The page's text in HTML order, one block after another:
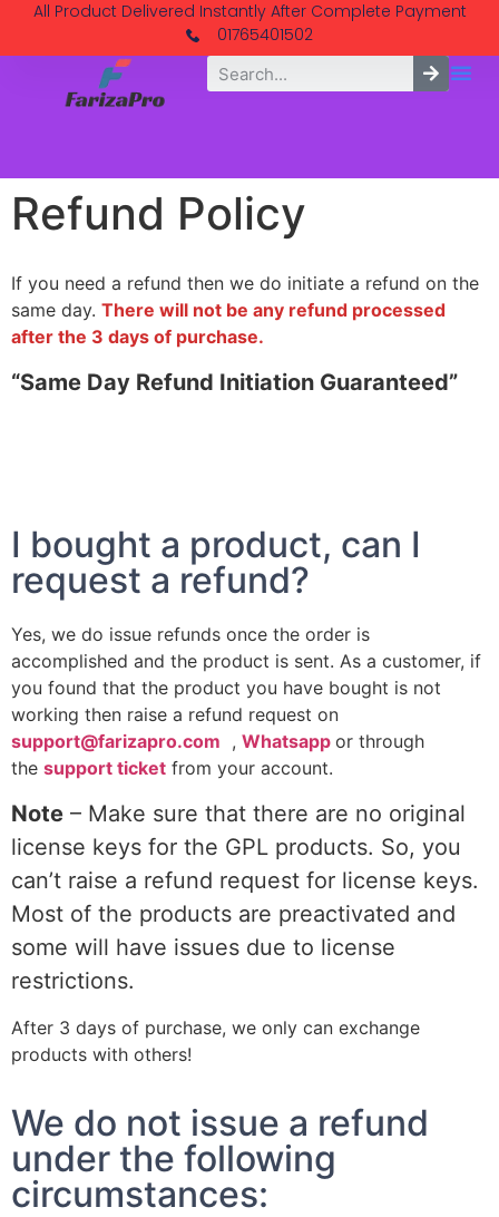
All Product Delivered Instantly After Complete Payment
01765401502
Refund Policy
If you need a refund then we do initiate a refund on the
same day. There will not be any refund processed
after the 3 days of purchase.
“Same Day Refund Initiation Guaranteed”
I bought a product, can I
request a refund?
Yes, we do issue refunds once the order is
accomplished and the product is sent. As a customer, if
you found that the product you have bought is not
working then raise a refund request on
support@farizapro.com , Whatsapp or through
the support ticket from your account.
Note – Make sure that there are no original
license keys for the GPL products. So, you
can’t raise a refund request for license keys.
Most of the products are preactivated and
some will have issues due to license
restrictions.
After 3 days of purchase, we only can exchange
products with others!
We do not issue a refund
under the following
circumstances: